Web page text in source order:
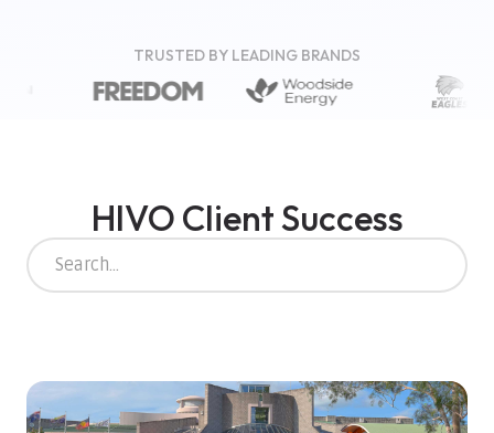
TRUSTED BY LEADING BRANDS
HIVO Client Success